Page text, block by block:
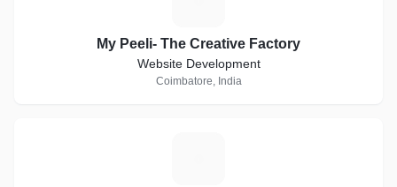
My Peeli- The Creative Factory
Website Development
Coimbatore, India